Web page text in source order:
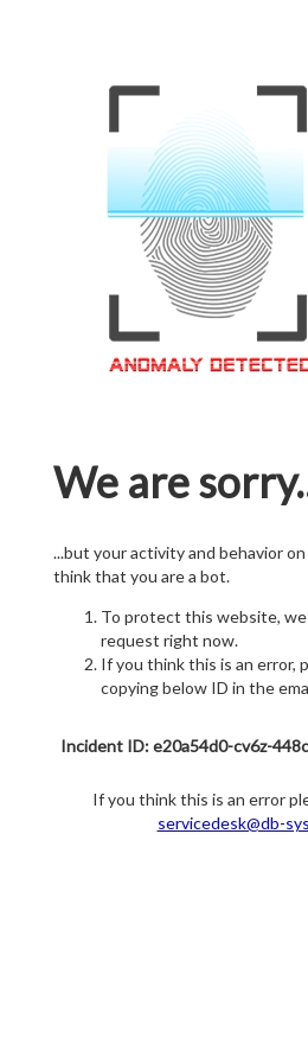
We are
...but your activity and behavior
think that you are a bot.
To protect this website,
request right now.
If you think this is an error,
copying below ID in the
Incident ID: e20a54d0-cv6z-
If you think this is an error
servicedesk@db-